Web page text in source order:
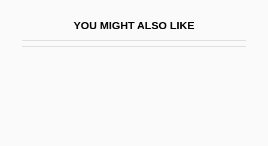
YOU MIGHT ALSO LIKE